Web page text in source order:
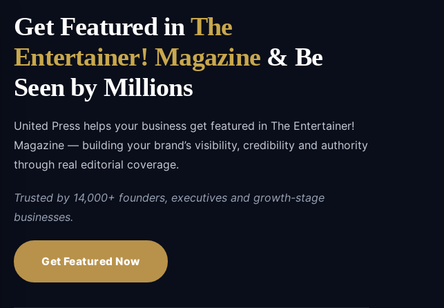
Get Featured inThe
Entertainer! Magazine& Be
Seen by Millions
United Press helps your business get featured in The Entertainer!
Magazine — building your brand’s visibility, credibility and authority
through real editorial coverage.
Trusted by 14,000+ founders, executives and growth-stage
businesses.
Get Featured Now